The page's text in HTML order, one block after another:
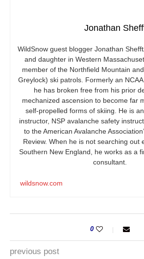
Jonathan
WildSnow guest blogger Jonathan
and daughter in Western
member of the Northfield Mountain
Greylock) ski patrols. Formerly an
he has broken free from his prior
mechanized ascension to become far
self-propelled forms of skiing. He is
instructor, NSP avalanche safety
to the American Avalanche
Review. When he is not searching out
Southern New England, he works as a
consultant.
wildsnow.com
0
previous post